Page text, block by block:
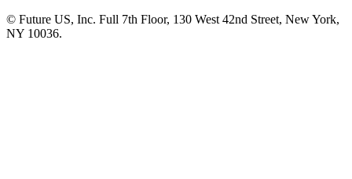
© Future US, Inc. Full 7th Floor, 130 West 42nd Street, New York,
NY 10036.